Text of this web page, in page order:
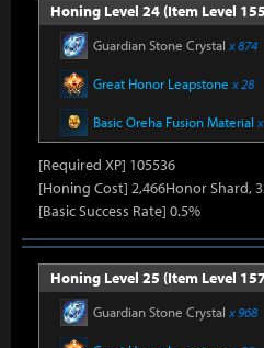
Honing Level 24 (Item Level
Guardian Stone Crystal x 874
Great Honor Leapstone x 28
Basic Oreha Fusion Material
[Required XP] 105536
[Honing Cost] 2,466Honor Shard,
[Basic Success Rate] 0.5%
Honing Level 25 (Item Level
Guardian Stone Crystal x 968